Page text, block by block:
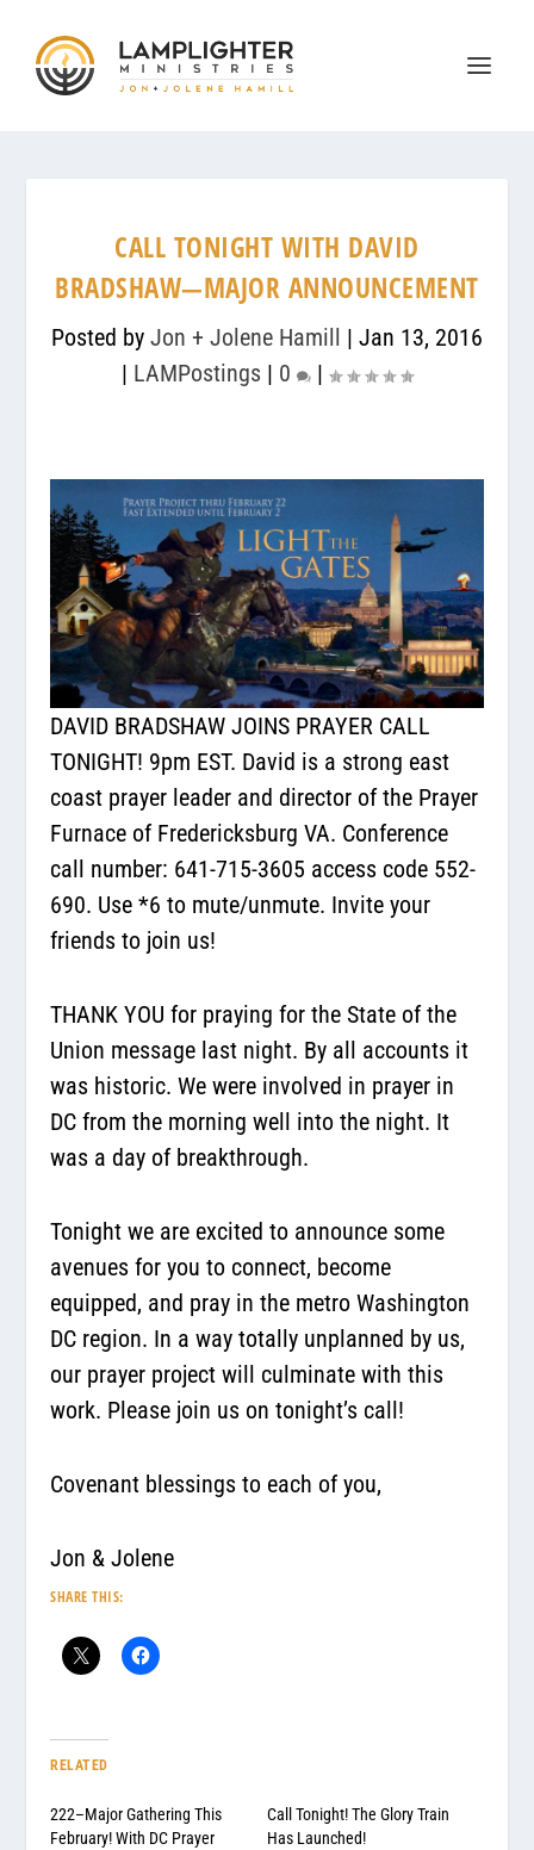
CALL TONIGHT WITH DAVID
BRADSHAW—MAJOR ANNOUNCEMENT
Posted by Jon + Jolene Hamill | Jan 13, 2016
| LAMPostings | 0 |
DAVID BRADSHAW JOINS PRAYER CALL
TONIGHT! 9pm EST. David is a strong east
coast prayer leader and director of the Prayer
Furnace of Fredericksburg VA. Conference
call number: 641-715-3605 access code 552-
690. Use *6 to mute/unmute. Invite your
friends to join us!
THANK YOU for praying for the State of the
Union message last night. By all accounts it
was historic. We were involved in prayer in
DC from the morning well into the night. It
was a day of breakthrough.
Tonight we are excited to announce some
avenues for you to connect, become
equipped, and pray in the metro Washington
DC region. In a way totally unplanned by us,
our prayer project will culminate with this
work. Please join us on tonight’s call!
Covenant blessings to each of you,
Jon & Jolene
SHARE THIS:
RELATED
222–Major Gathering This
February! With DC Prayer
Call Tonight! The Glory Train
Has Launched!